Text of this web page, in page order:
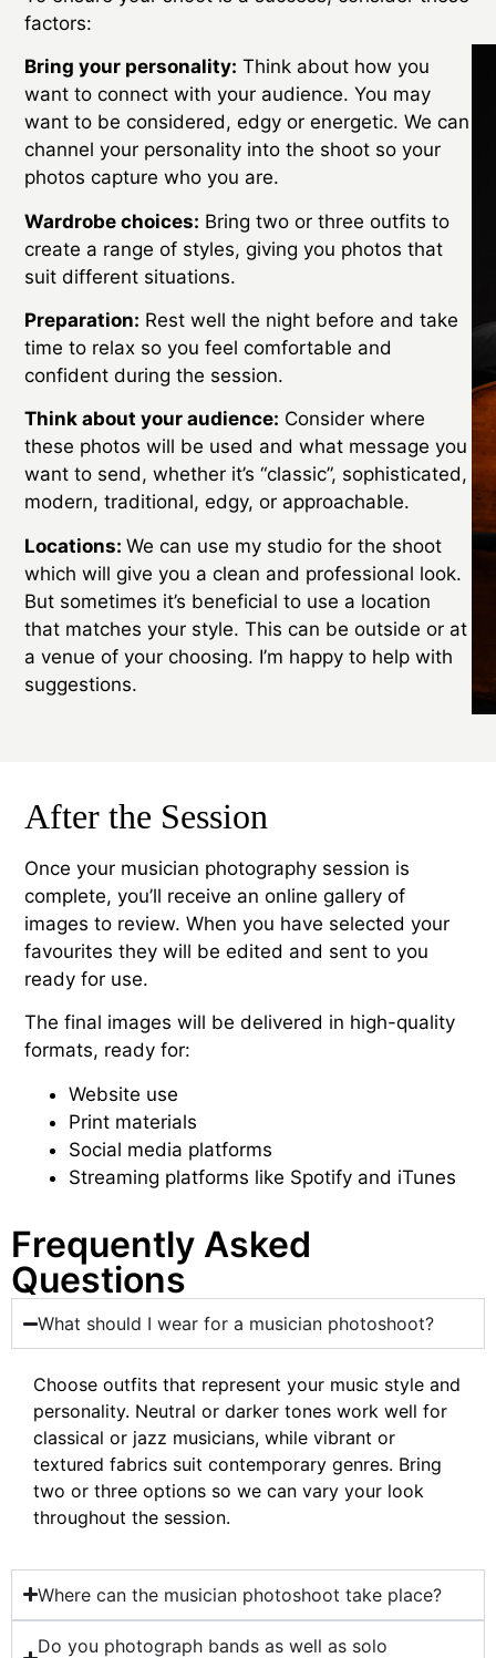
factors:
Bring your personality: Think about how you
want to connect with your audience. You may
want to be considered, edgy or energetic. We can
channel your personality into the shoot so your
photos capture who you are.
Wardrobe choices: Bring two or three outfits to
create a range of styles, giving you photos that
suit different situations.
Preparation: Rest well the night before and take
time to relax so you feel comfortable and
confident during the session.
Think about your audience: Consider where
these photos will be used and what message you
want to send, whether it’s “classic”, sophisticated,
modern, traditional, edgy, or approachable.
Locations:We can use my studio for the shoot
which will give you a clean and professional look.
But sometimes it’s beneficial to use a location
that matches your style. This can be outside or at
a venue of your choosing. I’m happy to help with
suggestions.
After the Session
Once your musician photography session is
complete, you’ll receive an online gallery of
images to review. When you have selected your
favourites they will be edited and sent to you
ready for use.
The final images will be delivered in high-quality
formats, ready for:
Website use
Print materials
Social media platforms
Streaming platforms like Spotify and iTunes
Frequently Asked
Questions
What should I wear for a musician photoshoot?
Choose outfits that represent your music style and
personality. Neutral or darker tones work well for
classical or jazz musicians, while vibrant or
textured fabrics suit contemporary genres. Bring
two or three options so we can vary your look
throughout the session.
Where can the musician photoshoot take place?
Do you photograph bands as well as solo